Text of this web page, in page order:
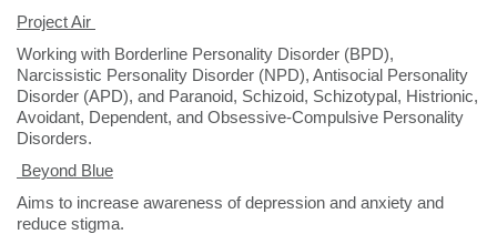
Project Air
Working with Borderline Personality Disorder (BPD),
Narcissistic Personality Disorder (NPD), Antisocial Personality
Disorder (APD), and Paranoid, Schizoid, Schizotypal, Histrionic,
Avoidant, Dependent, and Obsessive-Compulsive Personality
Disorders.
Beyond Blue
Aims to increase awareness of depression and anxiety and
reduce stigma.